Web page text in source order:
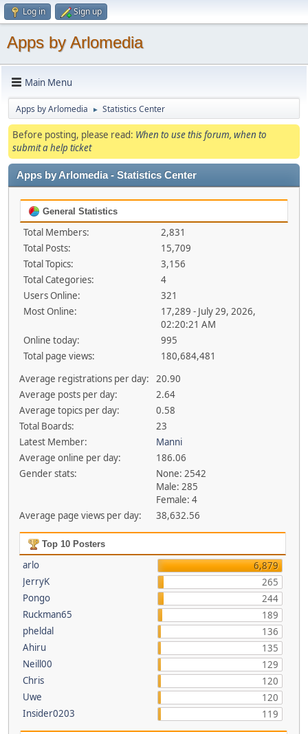
Log in Sign up
Apps by Arlomedia
Main Menu
Apps by Arlomedia ► Statistics Center
Before posting, please read: When to use this forum, when to
submit a help ticket
Apps by Arlomedia - Statistics Center
General Statistics
Total Members:
2,831
Total Posts:
15,709
Total Topics:
3,156
Total Categories:
4
Users Online:
321
Most Online:
17,289 - July 29, 2026,
02:20:21 AM
Online today:
995
Total page views:
180,684,481
Average registrations per day:
20.90
Average posts per day:
2.64
Average topics per day:
0.58
Total Boards:
23
Latest Member:
Manni
Average online per day:
186.06
Gender stats:
None: 2542
Male: 285
Female: 4
Average page views per day:
38,632.56
Top 10 Posters
arlo
6,879
JerryK
265
Pongo
244
Ruckman65
189
pheldal
136
Ahiru
135
Neill00
129
Chris
120
Uwe
120
Insider0203
119